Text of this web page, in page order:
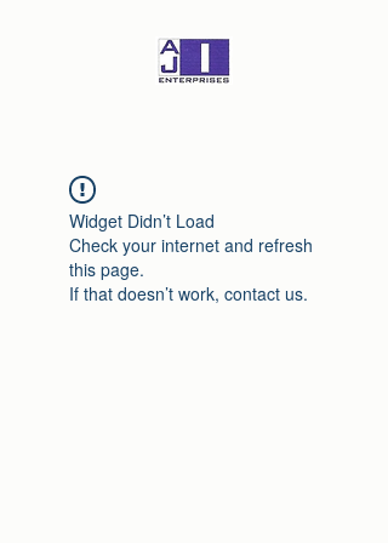
Widget Didn’t Load
Check your internet and refresh
this page.
If that doesn’t work, contact us.